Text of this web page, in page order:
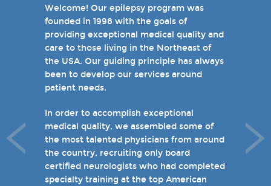
Welcome! Our epilepsy program was
founded in 1998 with the goals of
providing exceptional medical quality and
care to those living in the Northeast of
the USA. Our guiding principle has always
been to develop our services around
patient needs.
In order to accomplish exceptional
medical quality, we assembled some of
the most talented physicians from around
the country, recruiting only board
certified neurologists who had completed
specialty training at the top American
In recent years, we are proud to have
achieved Level 4 designations in three of
our hospital-based epilepsy programs.
Patients can choose from our 16 offices
and we have 19 hospital based epilepsy-
monitoring units. We also host several
specialty clinics for unique disorders in
tuberous sclerosis and specialty programs
for women with epilepsy and psychogenic
non-epileptic seizures (PNES).
I invite you to take a few minutes to visit
the rest of our site and welcome you